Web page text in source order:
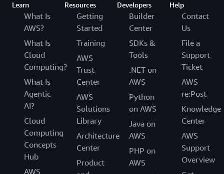
Learn
What Is
AWS?
What Is
Cloud
Computing?
What Is
Agentic
AI?
Cloud
Computing
Concepts
Hub
AWS
Resources
Getting
Started
Training
AWS
Trust
Center
AWS
Solutions
Library
Architecture
Center
Product
Developers
Builder
Center
SDKs &
Tools
.NET on
AWS
Python
on AWS
Java on
AWS
PHP on
AWS
Help
Contact
Us
File a
Support
Ticket
AWS
re:Post
Knowledge
Center
AWS
Support
Overview